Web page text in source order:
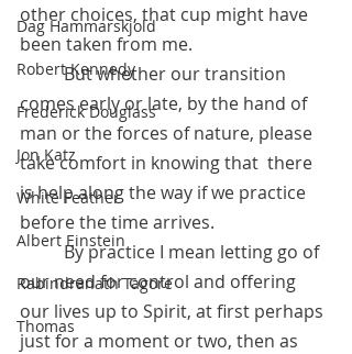
Dag Hammarskjold
Robert Kennedy
Frederick Douglass
Jon Katz
White Feather
Albert Einstein
Rabindranath Tagore
Thomas
other choices, that cup might have
been taken from me.
But whether our transition
comes early or late, by the hand of
man or the forces of nature, please
take comfort in knowing that  there
is help along the way if we practice
before the time arrives.
By practice I mean letting go of
our need for control and offering
our lives up to Spirit, at first perhaps
just for a moment or two, then as